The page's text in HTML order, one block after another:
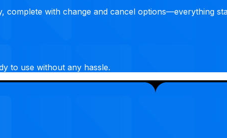
complete with change and cancel options—everything
to use without any hassle.